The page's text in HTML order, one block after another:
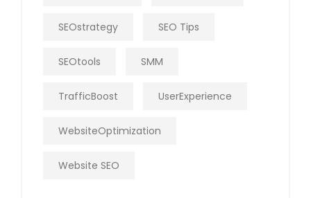
SEOstrategy SEO Tips
SEOtools SMM
TrafficBoost UserExperience
WebsiteOptimization
Website SEO